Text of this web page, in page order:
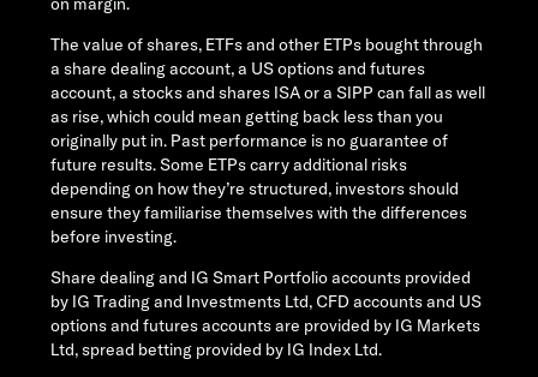
The value of shares, ETFs and other ETPs bought through
a share dealing account, a US options and futures
account, a stocks and shares ISA or a SIPP can fall as well
as rise, which could mean getting back less than you
originally put in. Past performance is no guarantee of
future results. Some ETPs carry additional risks
depending on how they’re structured, investors should
ensure they familiarise themselves with the differences
before investing.
Share dealing and IG Smart Portfolio accounts provided
by IG Trading and Investments Ltd, CFD accounts and US
options and futures accounts are provided by IG Markets
Ltd, spread betting provided by IG Index Ltd.